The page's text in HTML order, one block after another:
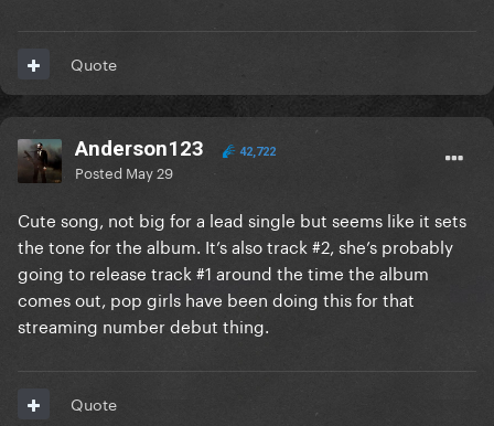
Quote
Anderson123 42,722
Posted May 29
Cute song, not big for a lead single but seems like it sets
the tone for the album. It’s also track #2, she’s probably
going to release track #1 around the time the album
comes out, pop girls have been doing this for that
streaming number debut thing.
Quote